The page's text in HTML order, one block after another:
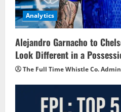
Analytics
Alejandro Garnacho to
Look Different in a
The Full Time Whistle Co. Admin